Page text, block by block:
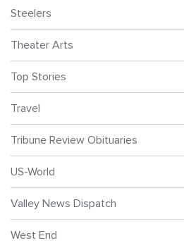
Steelers
Theater Arts
Top Stories
Travel
Tribune Review Obituaries
US-World
Valley News Dispatch
West End